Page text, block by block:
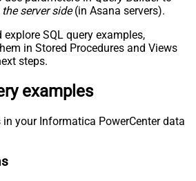
the server side(in Asana servers).
SQL query examples,
in Stored Procedures and Views
steps.
examples
in your Informatica PowerCenter data